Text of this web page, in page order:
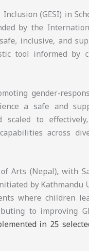
(GESI) in
by the
inclusive, and
tool informed by
gender-
a safe and
to
across
Arts (Nepal), with
by Kathmandu
where children
to improving
in 25